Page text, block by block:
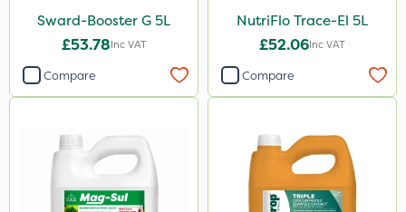
1000kg
23kg
250ml
Sward-Booster G 5L
£53.78Inc VAT
Compare
NutriFlo Trace-El 5L
£52.06Inc VAT
Compare